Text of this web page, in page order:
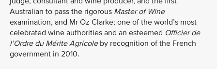
Australian to pass the rigorous Master of Wine
examination, and Mr Oz Clarke; one of the world’s most
celebrated wine authorities and an esteemed Officier de
l’Ordre du Mérite Agricoleby recognition of the French
government in 2010.